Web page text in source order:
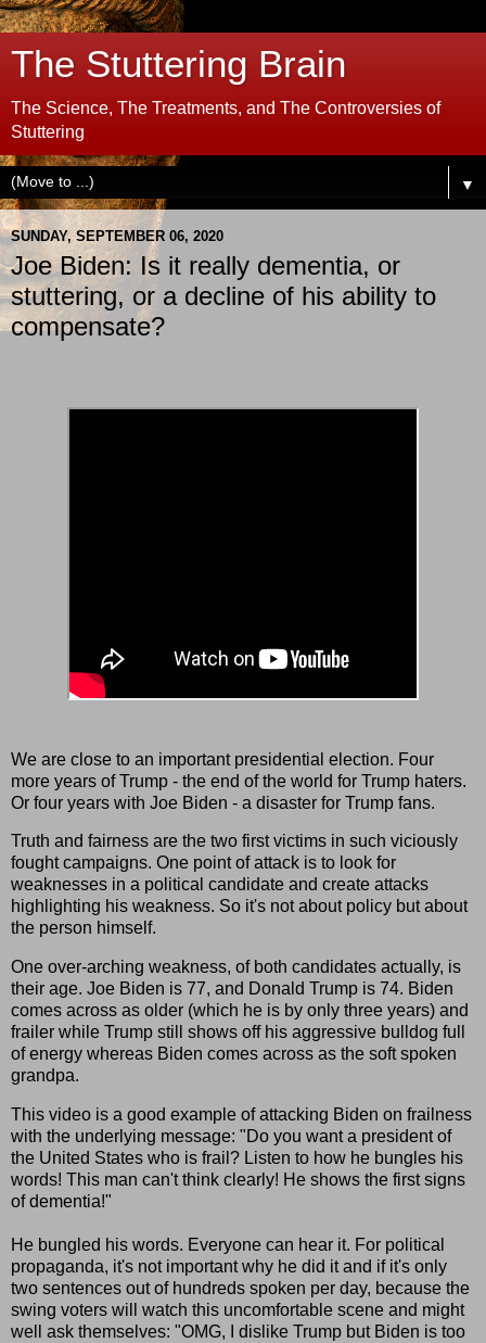
The Stuttering Brain
The Science, The Treatments, and The Controversies of
Stuttering
▼
SUNDAY, SEPTEMBER 06, 2020
Joe Biden: Is it really dementia, or
stuttering, or a decline of his ability to
compensate?
We are close to an important presidential election. Four
more years of Trump - the end of the world for Trump haters.
Or four years with Joe Biden - a disaster for Trump fans.
Truth and fairness are the two first victims in such viciously
fought campaigns. One point of attack is to look for
weaknesses in a political candidate and create attacks
highlighting his weakness. So it's not about policy but about
the person himself.
One over-arching weakness, of both candidates actually, is
their age. Joe Biden is 77, and Donald Trump is 74. Biden
comes across as older (which he is by only three years) and
frailer while Trump still shows off his aggressive bulldog full
of energy whereas Biden comes across as the soft spoken
grandpa.
This video is a good example of attacking Biden on frailness
with the underlying message: "Do you want a president of
the United States who is frail? Listen to how he bungles his
words! This man can't think clearly! He shows the first signs
of dementia!"
He bungled his words. Everyone can hear it. For political
propaganda, it's not important why he did it and if it's only
two sentences out of hundreds spoken per day, because the
swing voters will watch this uncomfortable scene and might
well ask themselves: "OMG, I dislike Trump but Biden is too